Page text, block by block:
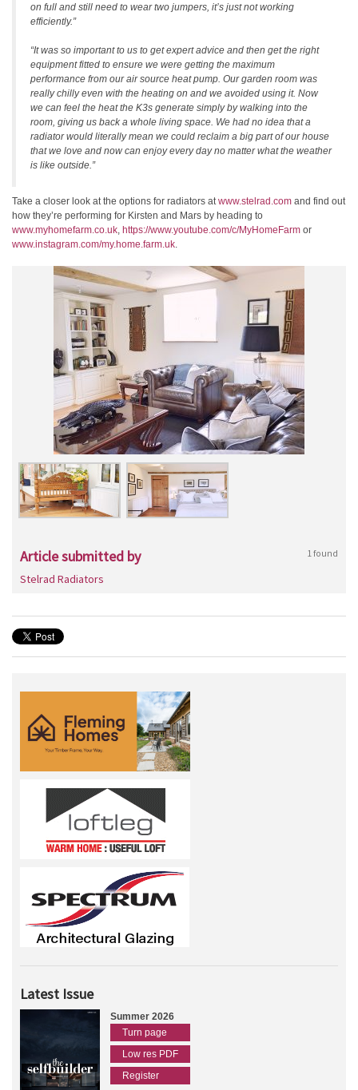
on full and still need to wear two jumpers, it’s just not working
efficiently.”
“It was so important to us to get expert advice and then get the right
equipment fitted to ensure we were getting the maximum
performance from our air source heat pump. Our garden room was
really chilly even with the heating on and we avoided using it. Now
we can feel the heat the K3s generate simply by walking into the
room, giving us back a whole living space. We had no idea that a
radiator would literally mean we could reclaim a big part of our house
that we love and now can enjoy every day no matter what the weather
is like outside.”
Take a closer look at the options for radiators atwww.stelrad.com and find out
how they’re performing for Kirsten and Mars by heading to
www.myhomefarm.co.uk, https://www.youtube.com/c/MyHomeFarm or
www.instagram.com/my.home.farm.uk.
Article submitted by 1 found
Stelrad Radiators
Latest Issue
Summer 2026
Turn page
Low res PDF
Register